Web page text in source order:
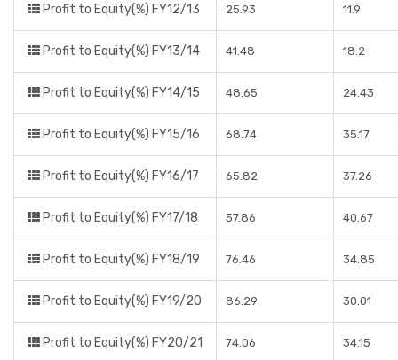
Profit to Equity(%) FY12/13 25.93 11.9
Profit to Equity(%) FY13/14 41.48 18.2
Profit to Equity(%) FY14/15 48.65 24.43
Profit to Equity(%) FY15/16 68.74 35.17
Profit to Equity(%) FY16/17 65.82 37.26
Profit to Equity(%) FY17/18 57.86 40.67
Profit to Equity(%) FY18/19 76.46 34.85
Profit to Equity(%) FY19/20 86.29 30.01
Profit to Equity(%) FY20/21 74.06 34.15